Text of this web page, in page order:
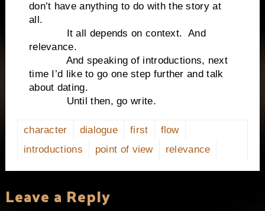
don’t have anything to do with the story at
all.
It all depends on context. And
relevance.
And speaking of introductions, next
time I’d like to go one step further and talk
about dating.
Until then, go write.
character dialogue first
flow
introductions
point of view relevance
Leave a Reply